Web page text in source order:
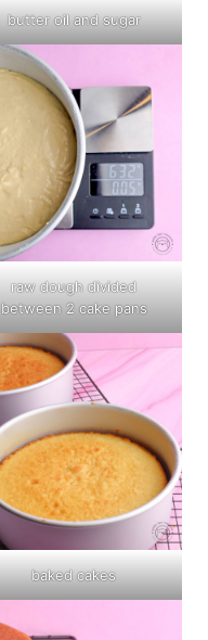
butter oil and sugar
raw dough divided
between 2 cake pans
baked cakes